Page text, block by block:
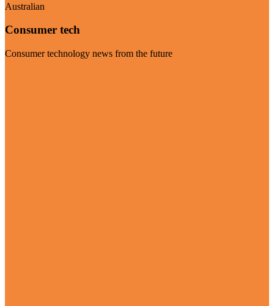
Australian
Consumer tech
Consumer technology news from the future